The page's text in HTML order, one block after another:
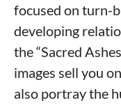
focused on turn-
developing
the “Sacred
images sell you
also portray the